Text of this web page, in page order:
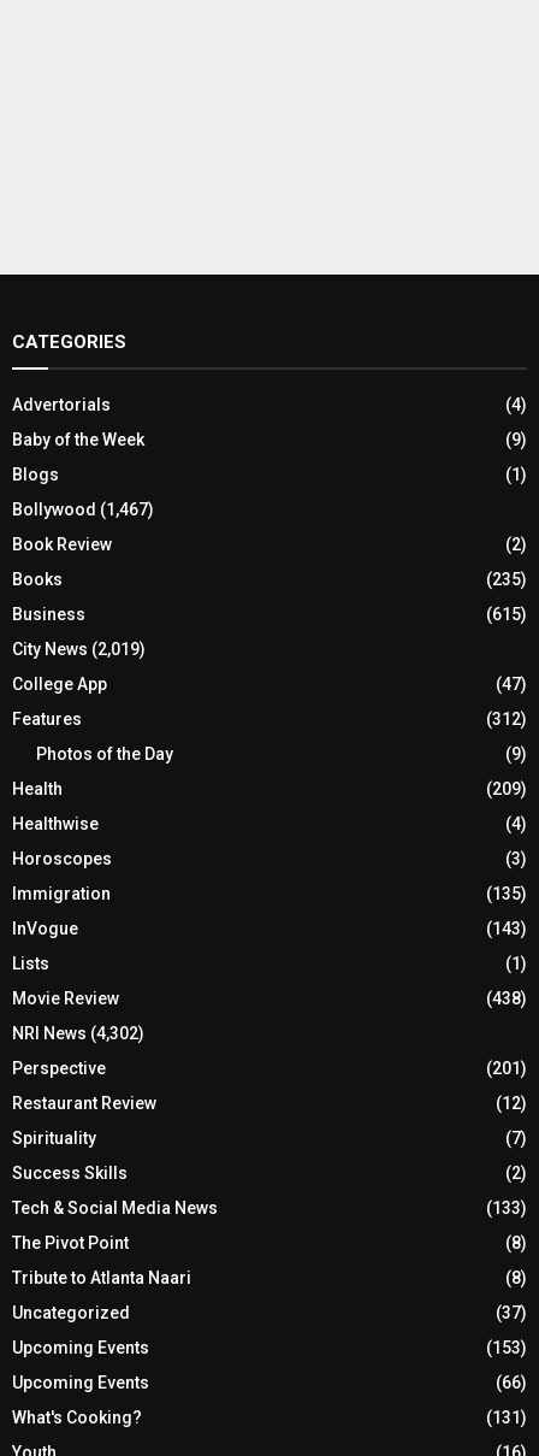
CATEGORIES
Advertorials
(4)
Baby of the Week
(9)
Blogs
(1)
Bollywood (1,467)
Book Review
(2)
Books
(235)
Business
(615)
City News (2,019)
College App
(47)
Features
(312)
Photos of the Day
(9)
Health
(209)
Healthwise
(4)
Horoscopes
(3)
Immigration
(135)
InVogue
(143)
Lists
(1)
Movie Review
(438)
NRI News (4,302)
Perspective
(201)
Restaurant Review
(12)
Spirituality
(7)
Success Skills
(2)
Tech & Social Media News
(133)
The Pivot Point
(8)
Tribute to Atlanta Naari
(8)
Uncategorized
(37)
Upcoming Events
(153)
Upcoming Events
(66)
What's Cooking?
(131)